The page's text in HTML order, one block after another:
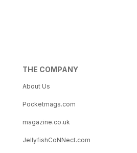
THE COMPANY
About Us
Pocketmags.com
magazine.co.uk
JellyfishCoNNect.com